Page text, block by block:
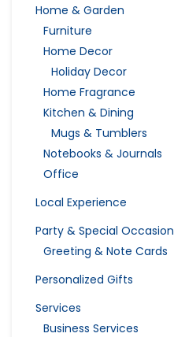
Home & Garden
Furniture
Home Decor
Holiday Decor
Home Fragrance
Kitchen & Dining
Mugs & Tumblers
Notebooks & Journals
Office
Local Experience
Party & Special Occasion
Greeting & Note Cards
Personalized Gifts
Services
Business Services